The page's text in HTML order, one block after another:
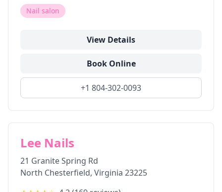
Nail salon
View Details
Book Online
+1 804-302-0093
Lee Nails
21 Granite Spring Rd
North Chesterfield, Virginia 23225